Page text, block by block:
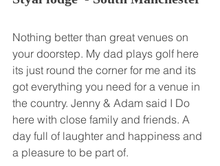
Nothing better than great venues on
your doorstep. My dad plays golf here
its just round the corner for me and its
got everything you need for a venue in
the country. Jenny & Adam said I Do
here with close family and friends. A
day full of laughter and happiness and
a pleasure to be part of.